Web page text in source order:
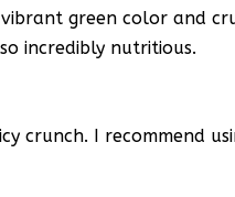
green color and
incredibly nutritious.
crunch. I recommend